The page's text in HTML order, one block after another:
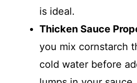
is ideal.
Thicken Sauce
you mix cornstarch
cold water before